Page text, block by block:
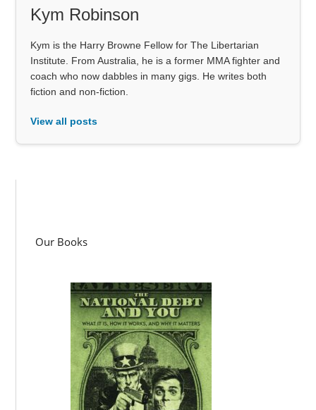
Kym Robinson
Kym is the Harry Browne Fellow for The Libertarian
Institute. From Australia, he is a former MMA fighter and
coach who now dabbles in many gigs. He writes both
fiction and non-fiction.
View all posts
Our Books